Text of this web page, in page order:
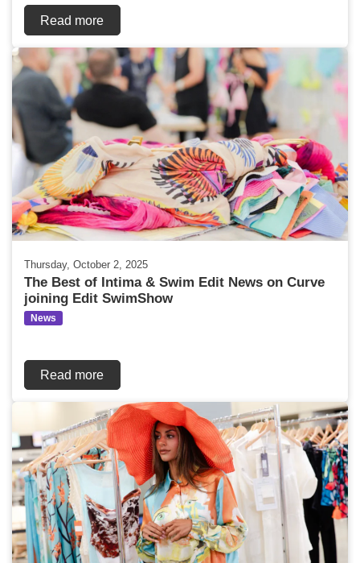
Read more
Thursday, October 2, 2025
The Best of Intima & Swim Edit News on Curve
joining Edit SwimShow
News
Read more